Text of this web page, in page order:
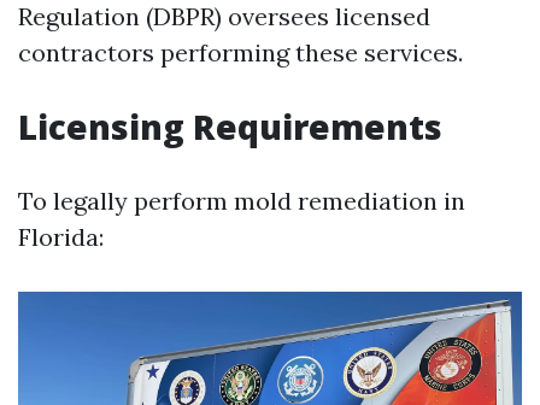
Regulation (DBPR) oversees licensed
contractors performing these services.
Licensing Requirements
To legally perform mold remediation in
Florida: